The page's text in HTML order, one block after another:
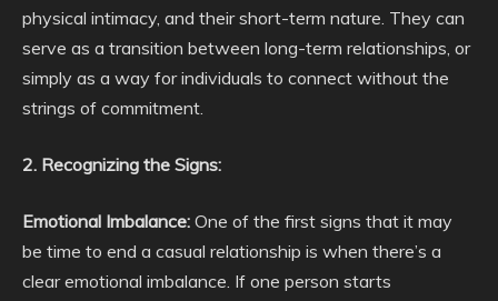
physical intimacy, and their short-term nature. They can
serve as a transition between long-term relationships, or
simply as a way for individuals to connect without the
strings of commitment.
2. Recognizing the Signs:
Emotional Imbalance: One of the first signs that it may
be time to end a casual relationship is when there’s a
clear emotional imbalance. If one person starts